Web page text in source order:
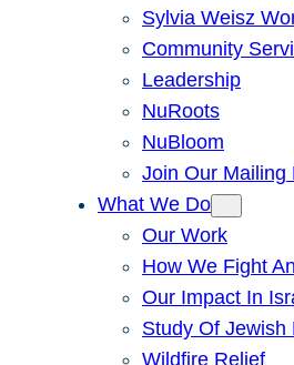
Sylvia Weisz
Community
Leadership
NuRoots
NuBloom
Join Our Mailing
What We Do
Our Work
How We Fight
Our Impact In
Study Of Jewish
Wildfire Relief